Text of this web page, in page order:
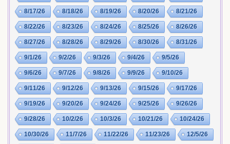
8/17/26 8/18/26 8/19/26 8/20/26 8/21/26
8/22/26 8/23/26 8/24/26 8/25/26 8/26/26
8/27/26 8/28/26 8/29/26 8/30/26 8/31/26
9/1/26 9/2/26 9/3/26 9/4/26 9/5/26
9/6/26 9/7/26 9/8/26 9/9/26 9/10/26
9/11/26 9/12/26 9/13/26 9/15/26 9/17/26
9/19/26 9/20/26 9/24/26 9/25/26 9/26/26
9/28/26 10/2/26 10/3/26 10/21/26 10/24/26
10/30/26 11/7/26 11/22/26 11/23/26 12/5/26